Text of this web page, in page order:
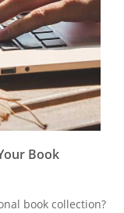
Book
book collection?